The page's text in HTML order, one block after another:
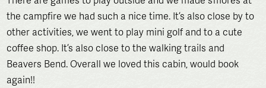
the campfire we had such a nice time. It’s also close by to
other activities, we went to play mini golf and to a cute
coffee shop. It’s also close to the walking trails and
Beavers Bend. Overall we loved this cabin, would book
again!!